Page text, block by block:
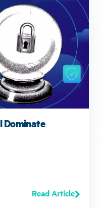
Dominate
Read Article